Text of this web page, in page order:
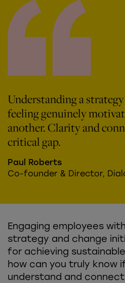
Understanding a
feeling genuinely
another. Clarity and
critical gap.
Paul Roberts
Co-founder & Director,
Engaging employees
strategy and change
for achieving
how can you truly know
understand and